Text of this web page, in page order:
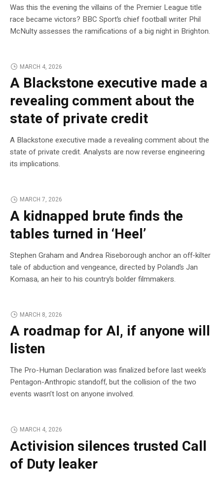
Was this the evening the villains of the Premier League title
race became victors? BBC Sport’s chief football writer Phil
McNulty assesses the ramifications of a big night in Brighton.
MARCH 4, 2026
A Blackstone executive made a
revealing comment about the
state of private credit
A Blackstone executive made a revealing comment about the
state of private credit. Analysts are now reverse engineering
its implications.
MARCH 7, 2026
A kidnapped brute finds the
tables turned in ‘Heel’
Stephen Graham and Andrea Riseborough anchor an off-kilter
tale of abduction and vengeance, directed by Poland’s Jan
Komasa, an heir to his country’s bolder filmmakers.
MARCH 8, 2026
A roadmap for AI, if anyone will
listen
The Pro-Human Declaration was finalized before last week’s
Pentagon-Anthropic standoff, but the collision of the two
events wasn’t lost on anyone involved.
MARCH 4, 2026
Activision silences trusted Call
of Duty leaker